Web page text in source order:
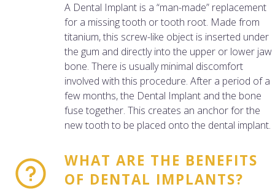
A Dental Implant is a “man-made” replacement
for a missing tooth or tooth root. Made from
titanium, this screw-like object is inserted under
the gum and directly into the upper or lower jaw
bone. There is usually minimal discomfort
involved with this procedure. After a period of a
few months, the Dental Implant and the bone
fuse together. This creates an anchor for the
new tooth to be placed onto the dental implant.
WHAT ARE THE BENEFITS
OF DENTAL IMPLANTS?